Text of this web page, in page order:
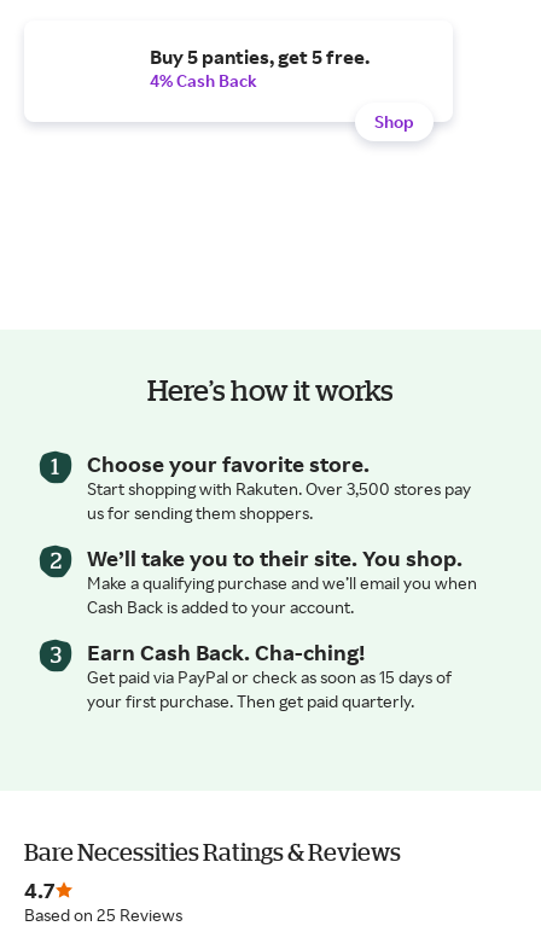
Buy 5 panties, get 5 free.
4% Cash Back
Shop
Here’s how it works
Choose your favorite store.
Start shopping with Rakuten. Over 3,500 stores pay
us for sending them shoppers.
We’ll take you to their site. You shop.
Make a qualifying purchase and we’ll email you when
Cash Back is added to your account.
Earn Cash Back. Cha-ching!
Get paid via PayPal or check as soon as 15 days of
your first purchase. Then get paid quarterly.
Bare Necessities Ratings & Reviews
4.7
Based on 25 Reviews